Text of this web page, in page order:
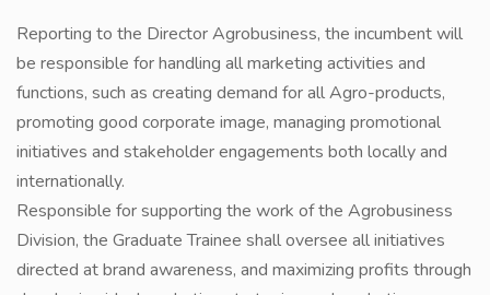
Reporting to the Director Agrobusiness, the incumbent will
be responsible for handling all marketing activities and
functions, such as creating demand for all Agro-products,
promoting good corporate image, managing promotional
initiatives and stakeholder engagements both locally and
internationally.
Responsible for supporting the work of the Agrobusiness
Division, the Graduate Trainee shall oversee all initiatives
directed at brand awareness, and maximizing profits through